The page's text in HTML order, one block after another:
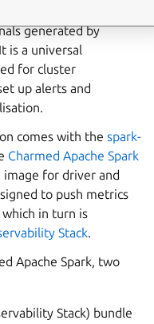
visualizing, and
generated by
is a universal
for cluster
up alerts and
comes with the spark-
Charmed Apache Spark
image for driver and
to push metrics
which in turn is
Stack.
Apache Spark, two
Stack) bundle